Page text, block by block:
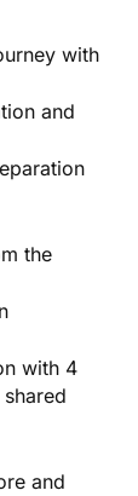
with
and
the
with 4
and